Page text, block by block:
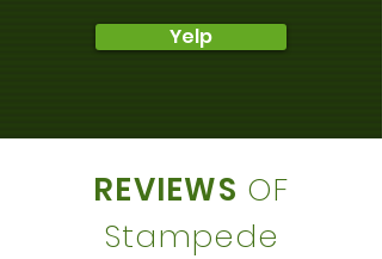
Yelp
REVIEWS OF
Stampede